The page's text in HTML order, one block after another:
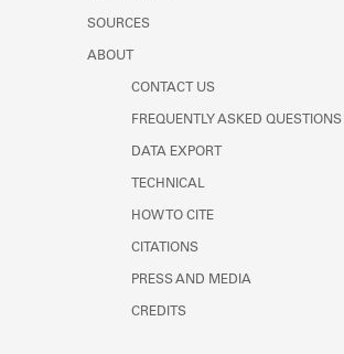
SOURCES
ABOUT
CONTACT US
FREQUENTLY ASKED QUESTIONS
DATA EXPORT
TECHNICAL
HOW TO CITE
CITATIONS
PRESS AND MEDIA
CREDITS